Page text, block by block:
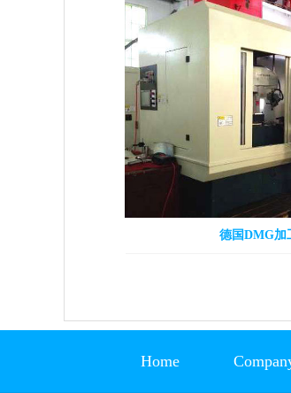
德国DMG加
Home